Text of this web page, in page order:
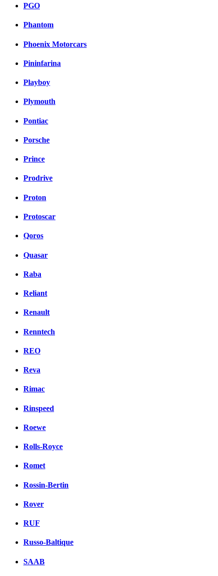
PGO
Phantom
Phoenix Motorcars
Pininfarina
Playboy
Plymouth
Pontiac
Porsche
Prince
Prodrive
Proton
Protoscar
Qoros
Quasar
Raba
Reliant
Renault
Renntech
REO
Reva
Rimac
Rinspeed
Roewe
Rolls-Royce
Romet
Rossin-Bertin
Rover
RUF
Russo-Baltique
SAAB